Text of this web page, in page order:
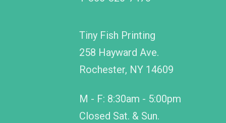
Tiny Fish Printing
258 Hayward Ave.
Rochester, NY 14609
M - F: 8:30am - 5:00pm
Closed Sat. & Sun.